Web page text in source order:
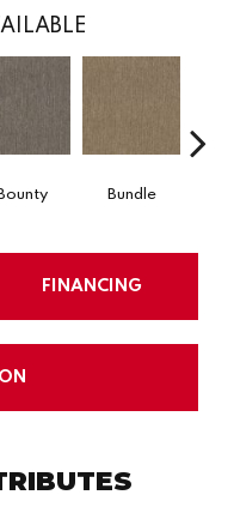
Bounty Bundle
FINANCING